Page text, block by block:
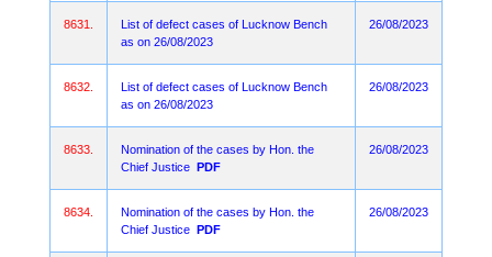
8631.
List of defect cases of Lucknow Bench
as on 26/08/2023
26/08/2023
8632.
List of defect cases of Lucknow Bench
as on 26/08/2023
26/08/2023
8633.
Nomination of the cases by Hon. the
Chief Justice PDF
26/08/2023
8634.
Nomination of the cases by Hon. the
Chief Justice PDF
26/08/2023